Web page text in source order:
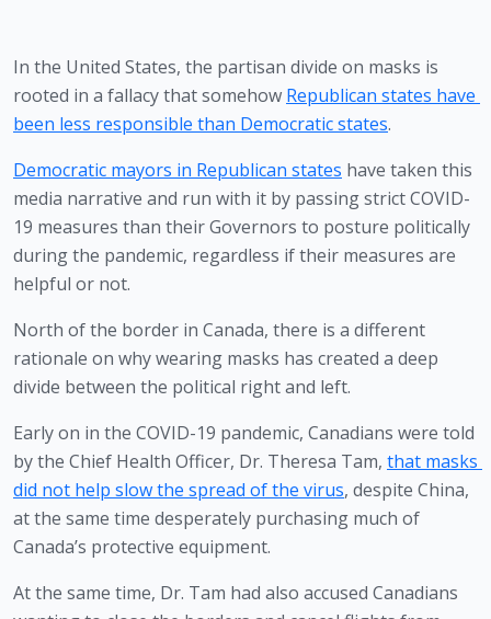
In the United States, the partisan divide on masks is
rooted in a fallacy that somehow Republican states have
been less responsible than Democratic states.
Democratic mayors in Republican states have taken this
media narrative and run with it by passing strict COVID-
19 measures than their Governors to posture politically
during the pandemic, regardless if their measures are
helpful or not.
North of the border in Canada, there is a different
rationale on why wearing masks has created a deep
divide between the political right and left.
Early on in the COVID-19 pandemic, Canadians were told
by the Chief Health Officer, Dr. Theresa Tam, that masks
did not help slow the spread of the virus, despite China,
at the same time desperately purchasing much of
Canada’s protective equipment.
At the same time, Dr. Tam had also accused Canadians